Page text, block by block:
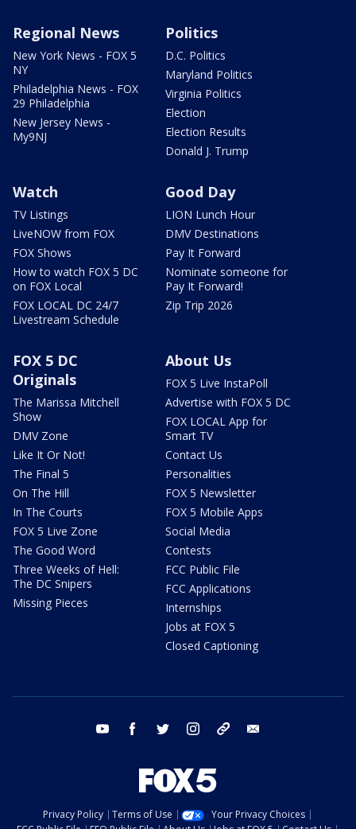
Regional News
New York News - FOX 5
NY
Philadelphia News - FOX
29 Philadelphia
New Jersey News -
My9NJ
Politics
D.C. Politics
Maryland Politics
Virginia Politics
Election
Election Results
Donald J. Trump
Watch
TV Listings
LiveNOW from FOX
FOX Shows
How to watch FOX 5 DC
on FOX Local
FOX LOCAL DC 24/7
Livestream Schedule
Good Day
LION Lunch Hour
DMV Destinations
Pay It Forward
Nominate someone for
Pay It Forward!
Zip Trip 2026
FOX 5 DC
Originals
The Marissa Mitchell
Show
DMV Zone
Like It Or Not!
The Final 5
On The Hill
In The Courts
FOX 5 Live Zone
The Good Word
Three Weeks of Hell:
The DC Snipers
Missing Pieces
About Us
FOX 5 Live InstaPoll
Advertise with FOX 5 DC
FOX LOCAL App for
Smart TV
Contact Us
Personalities
FOX 5 Newsletter
FOX 5 Mobile Apps
Social Media
Contests
FCC Public File
FCC Applications
Internships
Jobs at FOX 5
Closed Captioning
youtube facebook twitter instagram tiktok
Privacy Policy Terms of Use
Your Privacy Choices